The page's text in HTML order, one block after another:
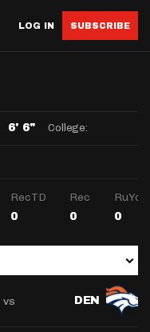
LOG IN SUBSCRIBE
6' 6" College:
RecTD Rec RuYds
0 0 0
vs DEN